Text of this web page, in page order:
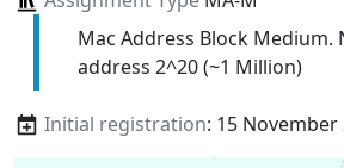
Mac Address Block Medium.
address 2^20 (~1 Million)
Initial registration: 15 November